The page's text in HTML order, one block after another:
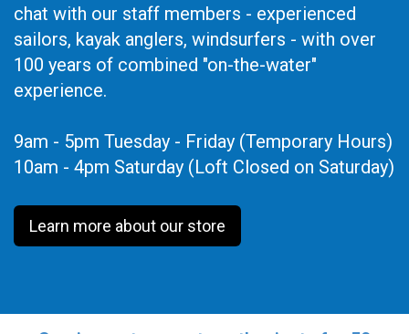
chat with our staff members - experienced
sailors, kayak anglers, windsurfers - with over
100 years of combined "on-the-water"
experience.
9am - 5pm Tuesday - Friday (Temporary Hours)
10am - 4pm Saturday (Loft Closed on Saturday)
Learn more about our store